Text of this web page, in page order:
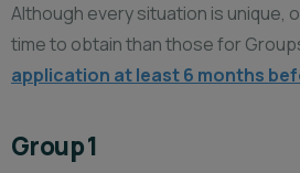
Although every situation is
time to obtain than those for
application at least 6 months
Group 1